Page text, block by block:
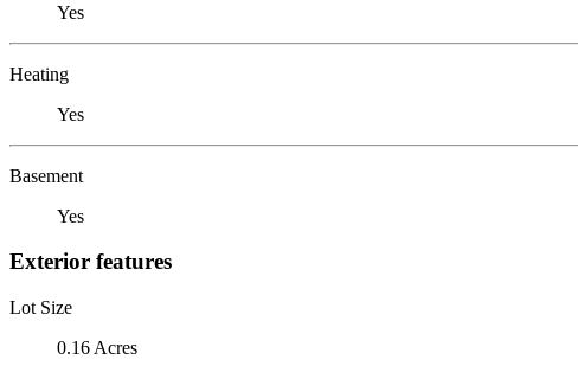
Yes
Heating
Yes
Basement
Yes
Exterior features
Lot Size
0.16 Acres